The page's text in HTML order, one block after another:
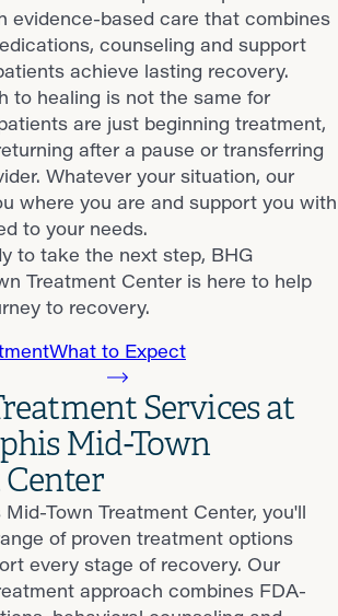
evidence-based care that combines
counseling and support
achieve lasting recovery.
to healing is not the same for
are just beginning treatment,
after a pause or transferring
Whatever your situation, our
where you are and support you with
to your needs.
to take the next step, BHG
Treatment Center is here to help
to recovery.
What to Expect
Services at
Mid-Town
Town Treatment Center, you'll
of proven treatment options
every stage of recovery. Our
approach combines FDA-